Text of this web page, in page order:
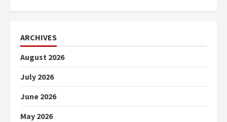
ARCHIVES
August 2026
July 2026
June 2026
May 2026